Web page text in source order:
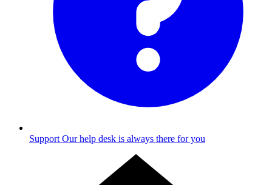
Support Our help desk is always there for you